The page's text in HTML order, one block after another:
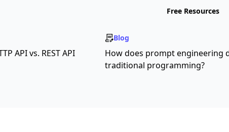
Free Resources
API vs. REST API
Blog
How does prompt engineering
traditional programming?